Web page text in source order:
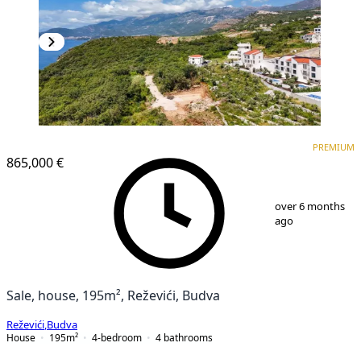
865,000 €
PREMIUM
over 6 months
ago
Sale, house, 195m², Reževići, Budva
Reževići Budva
House
195m² 4-bedroom 4 bathrooms